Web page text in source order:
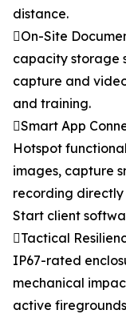
distance.
On-Site
capacity storage
capture and
and training.
Smart App
Hotspot
images, capture
recording directly
Start client
Tactical
IP67-rated
mechanical
active